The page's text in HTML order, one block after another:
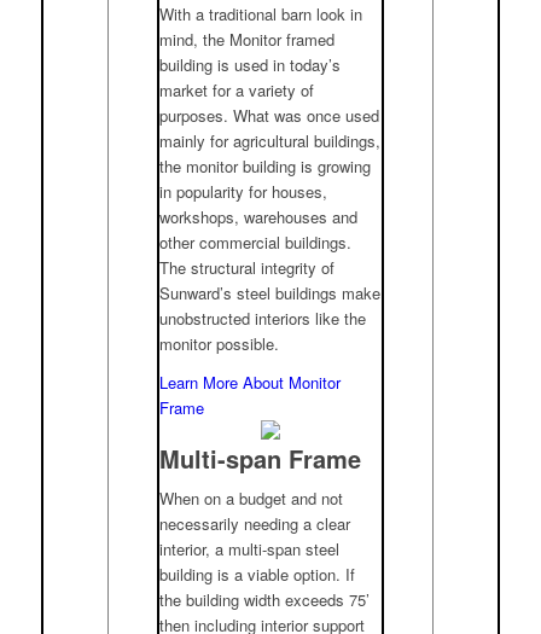
With a traditional barn look in
mind, the Monitor framed
building is used in today’s
market for a variety of
purposes. What was once used
mainly for agricultural buildings,
the monitor building is growing
in popularity for houses,
workshops, warehouses and
other commercial buildings.
The structural integrity of
Sunward’s steel buildings make
unobstructed interiors like the
monitor possible.
Learn More About Monitor
Frame
Multi-span Frame
When on a budget and not
necessarily needing a clear
interior, a multi-span steel
building is a viable option. If
the building width exceeds 75’
then including interior support